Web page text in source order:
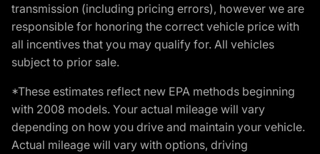
transmission (including pricing errors), however we are
responsible for honoring the correct vehicle price with
all incentives that you may qualify for. All vehicles
subject to prior sale.
*These estimates reflect new EPA methods beginning
with 2008 models. Your actual mileage will vary
depending on how you drive and maintain your vehicle.
Actual mileage will vary with options, driving